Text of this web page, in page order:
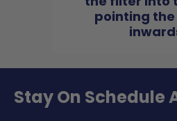
pointing
Stay On Schedule